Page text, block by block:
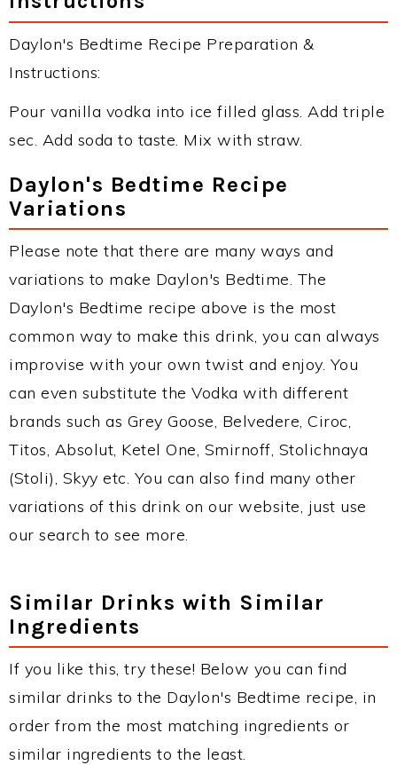
Daylon's Bedtime Recipe Preparation &
Instructions:
Pour vanilla vodka into ice filled glass. Add triple
sec. Add soda to taste. Mix with straw.
Daylon's Bedtime Recipe
Variations
Please note that there are many ways and
variations to make Daylon's Bedtime. The
Daylon's Bedtime recipe above is the most
common way to make this drink, you can always
improvise with your own twist and enjoy. You
can even substitute the Vodka with different
brands such as Grey Goose, Belvedere, Ciroc,
Titos, Absolut, Ketel One, Smirnoff, Stolichnaya
(Stoli), Skyy etc. You can also find many other
variations of this drink on our website, just use
our search to see more.
Similar Drinks with Similar
Ingredients
If you like this, try these! Below you can find
similar drinks to the Daylon's Bedtime recipe, in
order from the most matching ingredients or
similar ingredients to the least.